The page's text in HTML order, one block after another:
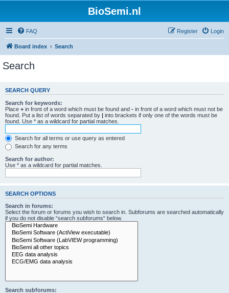
BioSemi.nl
FAQ Login
Register
Board index Search
Search
SEARCH QUERY
Search for keywords:
Place + in front of a word which must be found and - in front of a word which must not be
found. Put a list of words separated by | into brackets if only one of the words must be
found. Use * as a wildcard for partial matches.
Search for all terms or use query as entered
Search for any terms
Search for author:
Use * as a wildcard for partial matches.
SEARCH OPTIONS
Search in forums:
Select the forum or forums you wish to search in. Subforums are searched automatically
if you do not disable “search subforums“ below.
Search subforums: